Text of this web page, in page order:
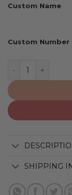
Custom Name
Custom Number
Oregon Ducks
SHIPPING